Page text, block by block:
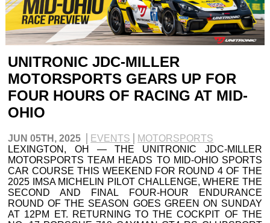
UNITRONIC JDC-MILLER
MOTORSPORTS GEARS UP FOR
FOUR HOURS OF RACING AT MID-
OHIO
JUN 05TH, 2025 EVENTS
MOTORSPORTS
LEXINGTON, OH — THE UNITRONIC JDC-MILLER
MOTORSPORTS TEAM HEADS TO MID-OHIO SPORTS
CAR COURSE THIS WEEKEND FOR ROUND 4 OF THE
2025 IMSA MICHELIN PILOT CHALLENGE, WHERE THE
SECOND AND FINAL FOUR-HOUR ENDURANCE
ROUND OF THE SEASON GOES GREEN ON SUNDAY
AT 12PM ET. RETURNING TO THE COCKPIT OF THE